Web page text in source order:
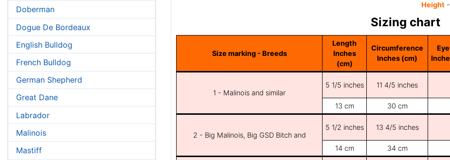
Doberman
Dogue De Bordeaux
English Bulldog
French Bulldog
German Shepherd
Great Dane
Labrador
Malinois
Mastiff
Height
Sizing chart
Size marking - Breeds
Length
Inches
(cm)
Circumference
Inches (cm)
1 - Malinois and similar
5 1/5 inches 11 4/5 inches
13 cm 30 cm
2 - Big Malinois, Big GSD Bitch and
5 1/2 inches 13 4/5 inches
14 cm
34 cm